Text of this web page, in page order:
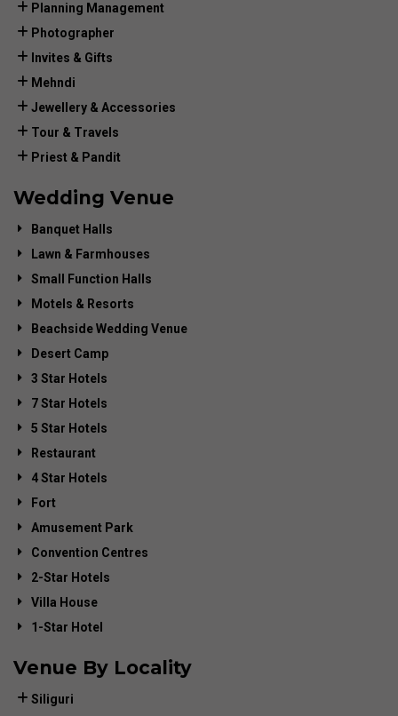
Planning Management
Photographer
Invites & Gifts
Mehndi
Jewellery & Accessories
Tour & Travels
Priest & Pandit
Wedding Venue
Banquet Halls
Lawn & Farmhouses
Small Function Halls
Motels & Resorts
Beachside Wedding Venue
Desert Camp
3 Star Hotels
7 Star Hotels
5 Star Hotels
Restaurant
4 Star Hotels
Fort
Amusement Park
Convention Centres
2-Star Hotels
Villa House
1-Star Hotel
Venue By Locality
Siliguri